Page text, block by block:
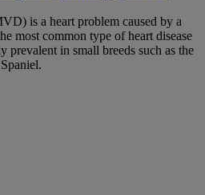
is a heart problem caused by a
most common type of heart disease
prevalent in small breeds such as the